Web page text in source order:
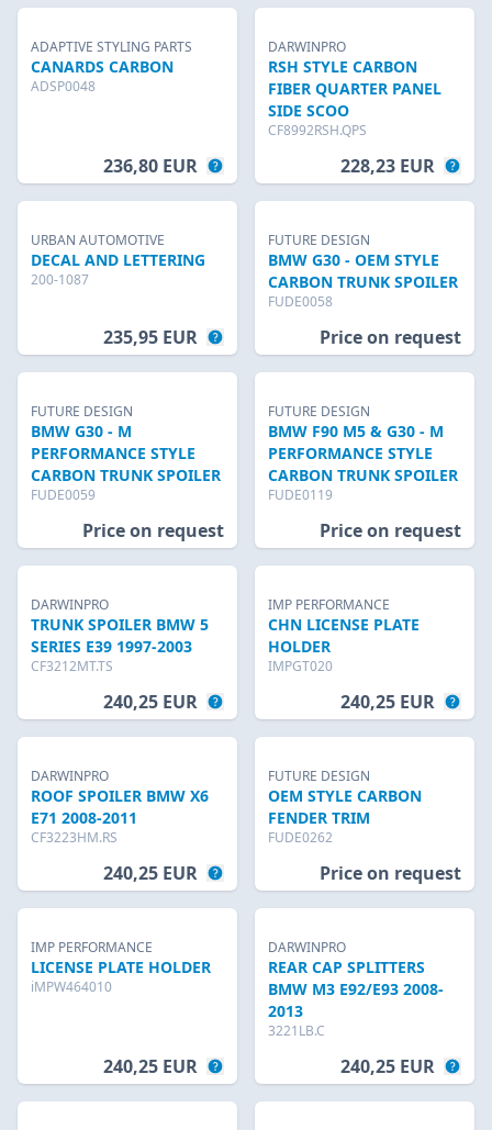
ADAPTIVE STYLING PARTS
CANARDS CARBON
ADSP0048
236,80 EUR
DARWINPRO
RSH STYLE CARBON
FIBER QUARTER PANEL
SIDE SCOO
CF8992RSH.QPS
228,23 EUR
URBAN AUTOMOTIVE
DECAL AND LETTERING
200-1087
235,95 EUR
FUTURE DESIGN
BMW G30 - OEM STYLE
CARBON TRUNK SPOILER
FUDE0058
Price on request
FUTURE DESIGN
BMW G30 - M
PERFORMANCE STYLE
CARBON TRUNK SPOILER
FUDE0059
Price on request
FUTURE DESIGN
BMW F90 M5 & G30 - M
PERFORMANCE STYLE
CARBON TRUNK SPOILER
FUDE0119
Price on request
DARWINPRO
TRUNK SPOILER BMW 5
SERIES E39 1997-2003
CF3212MT.TS
240,25 EUR
IMP PERFORMANCE
CHN LICENSE PLATE
HOLDER
IMPGT020
240,25 EUR
DARWINPRO
ROOF SPOILER BMW X6
E71 2008-2011
CF3223HM.RS
240,25 EUR
FUTURE DESIGN
OEM STYLE CARBON
FENDER TRIM
FUDE0262
Price on request
IMP PERFORMANCE
LICENSE PLATE HOLDER
iMPW464010
240,25 EUR
DARWINPRO
REAR CAP SPLITTERS
BMW M3 E92/E93 2008-
2013
3221LB.C
240,25 EUR